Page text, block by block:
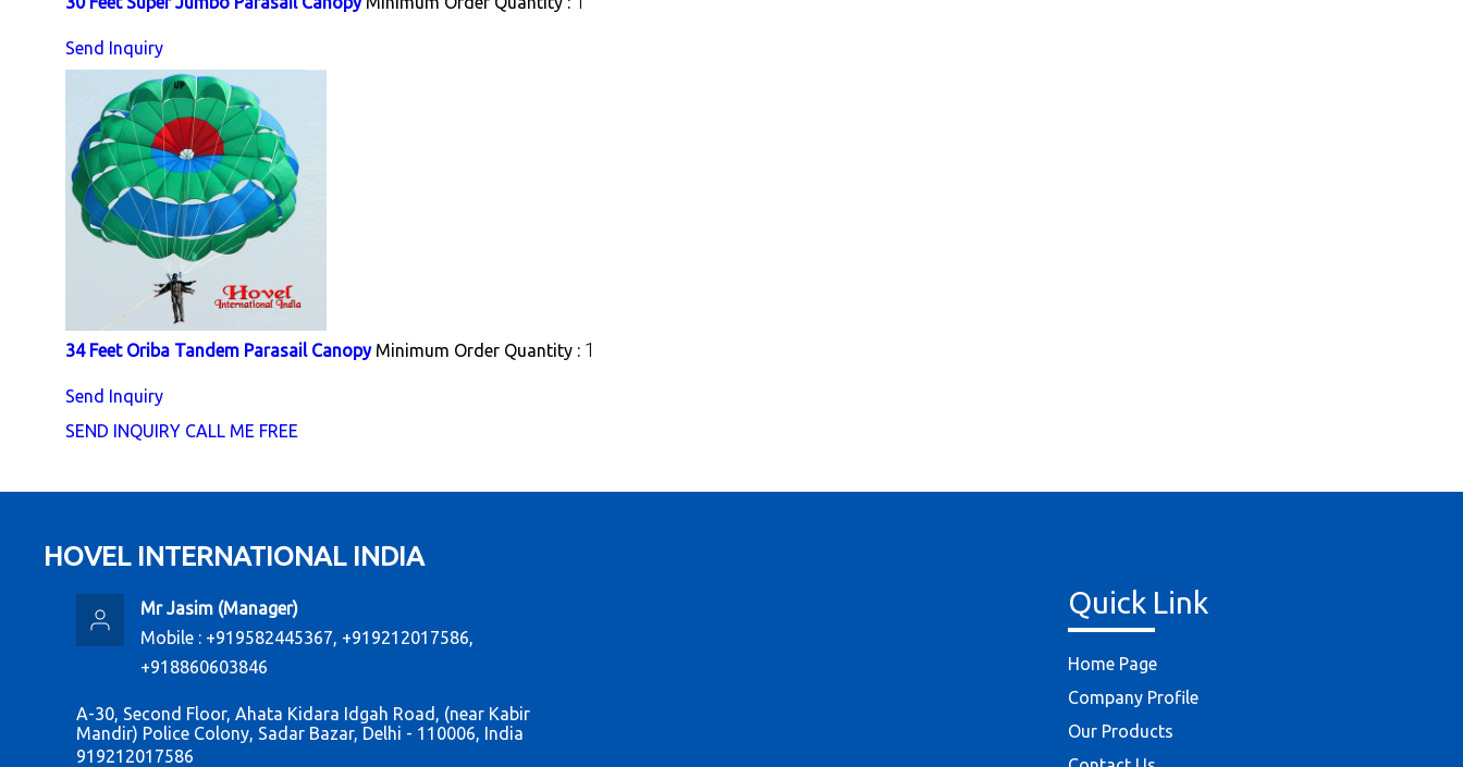
Send Inquiry
34 Feet Oriba Tandem Parasail Canopy Minimum Order Quantity : 1
Send Inquiry
SEND INQUIRY CALL ME FREE
HOVEL INTERNATIONAL INDIA
Mr Jasim(Manager)
Mobile : +919582445367, +919212017586,
+918860603846
A-30, Second Floor, Ahata Kidara Idgah Road, (near Kabir
Mandir) Police Colony, Sadar Bazar, Delhi - 110006, India
919212017586
Quick Link
Home Page
Company Profile
Our Products